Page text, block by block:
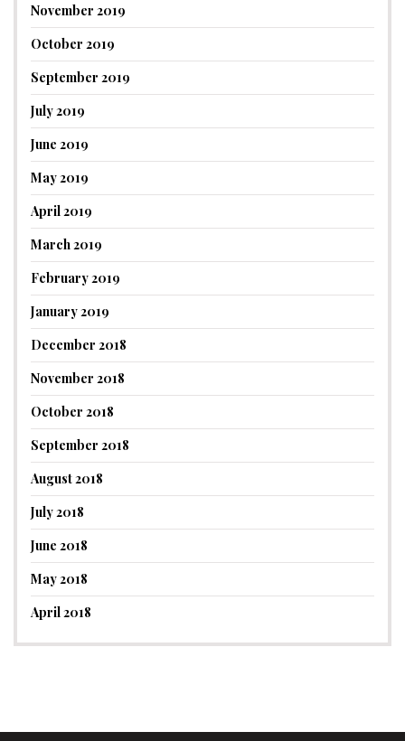
November 2019
October 2019
September 2019
July 2019
June 2019
May 2019
April 2019
March 2019
February 2019
January 2019
December 2018
November 2018
October 2018
September 2018
August 2018
July 2018
June 2018
May 2018
April 2018